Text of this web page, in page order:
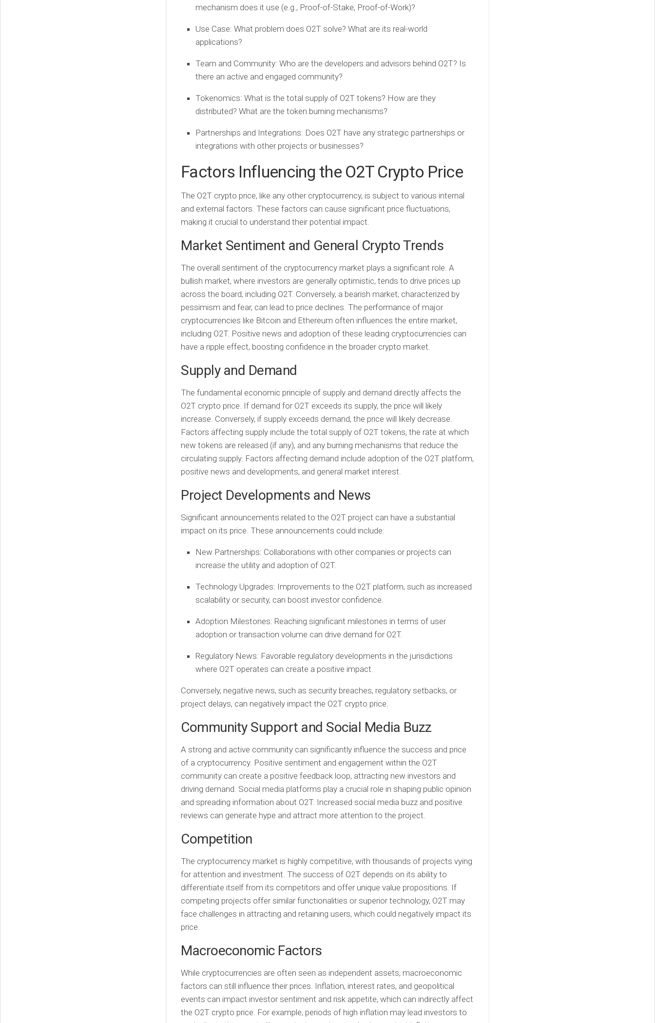
mechanism does it use (e.g., Proof-of-Stake, Proof-of-Work)?
Use Case: What problem does O2T solve? What are its real-world
applications?
Team and Community: Who are the developers and advisors behind O2T? Is
there an active and engaged community?
Tokenomics: What is the total supply of O2T tokens? How are they
distributed? What are the token burning mechanisms?
Partnerships and Integrations: Does O2T have any strategic partnerships or
integrations with other projects or businesses?
Factors Influencing the O2T Crypto Price
The O2T crypto price, like any other cryptocurrency, is subject to various internal
and external factors. These factors can cause significant price fluctuations,
making it crucial to understand their potential impact.
Market Sentiment and General Crypto Trends
The overall sentiment of the cryptocurrency market plays a significant role. A
bullish market, where investors are generally optimistic, tends to drive prices up
across the board, including O2T. Conversely, a bearish market, characterized by
pessimism and fear, can lead to price declines. The performance of major
cryptocurrencies like Bitcoin and Ethereum often influences the entire market,
including O2T. Positive news and adoption of these leading cryptocurrencies can
have a ripple effect, boosting confidence in the broader crypto market.
Supply and Demand
The fundamental economic principle of supply and demand directly affects the
O2T crypto price. If demand for O2T exceeds its supply, the price will likely
increase. Conversely, if supply exceeds demand, the price will likely decrease.
Factors affecting supply include the total supply of O2T tokens, the rate at which
new tokens are released (if any), and any burning mechanisms that reduce the
circulating supply. Factors affecting demand include adoption of the O2T platform,
positive news and developments, and general market interest.
Project Developments and News
Significant announcements related to the O2T project can have a substantial
impact on its price. These announcements could include:
New Partnerships: Collaborations with other companies or projects can
increase the utility and adoption of O2T.
Technology Upgrades: Improvements to the O2T platform, such as increased
scalability or security, can boost investor confidence.
Adoption Milestones: Reaching significant milestones in terms of user
adoption or transaction volume can drive demand for O2T.
Regulatory News: Favorable regulatory developments in the jurisdictions
where O2T operates can create a positive impact.
Conversely, negative news, such as security breaches, regulatory setbacks, or
project delays, can negatively impact the O2T crypto price.
Community Support and Social Media Buzz
A strong and active community can significantly influence the success and price
of a cryptocurrency. Positive sentiment and engagement within the O2T
community can create a positive feedback loop, attracting new investors and
driving demand. Social media platforms play a crucial role in shaping public opinion
and spreading information about O2T. Increased social media buzz and positive
reviews can generate hype and attract more attention to the project.
Competition
The cryptocurrency market is highly competitive, with thousands of projects vying
for attention and investment. The success of O2T depends on its ability to
differentiate itself from its competitors and offer unique value propositions. If
competing projects offer similar functionalities or superior technology, O2T may
face challenges in attracting and retaining users, which could negatively impact its
price.
Macroeconomic Factors
While cryptocurrencies are often seen as independent assets, macroeconomic
factors can still influence their prices. Inflation, interest rates, and geopolitical
events can impact investor sentiment and risk appetite, which can indirectly affect
the O2T crypto price. For example, periods of high inflation may lead investors to